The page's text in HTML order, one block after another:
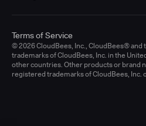
© 2026 CloudBees, Inc., CloudBees®
trademarks of CloudBees, Inc. in the
other countries. Other products or brand
registered trademarks of CloudBees, Inc.
Terms of Service